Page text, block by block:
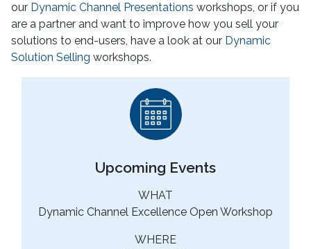
our Dynamic Channel Presentations workshops, or if you
are a partner and want to improve how you sell your
solutions to end-users, have a look at our Dynamic
Solution Selling workshops.
Upcoming Events
WHAT
Dynamic Channel Excellence Open Workshop
WHERE